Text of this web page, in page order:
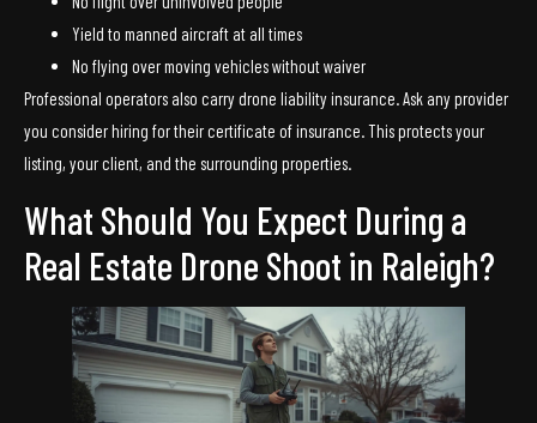
Yield to manned aircraft at all times
No flying over moving vehicles without waiver
Professional operators also carry drone liability insurance. Ask any provider
you consider hiring for their certificate of insurance. This protects your
listing, your client, and the surrounding properties.
What Should You Expect During a
Real Estate Drone Shoot in Raleigh?